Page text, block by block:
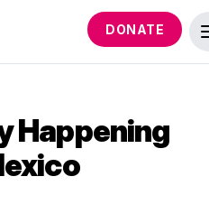
DONATE
Happening